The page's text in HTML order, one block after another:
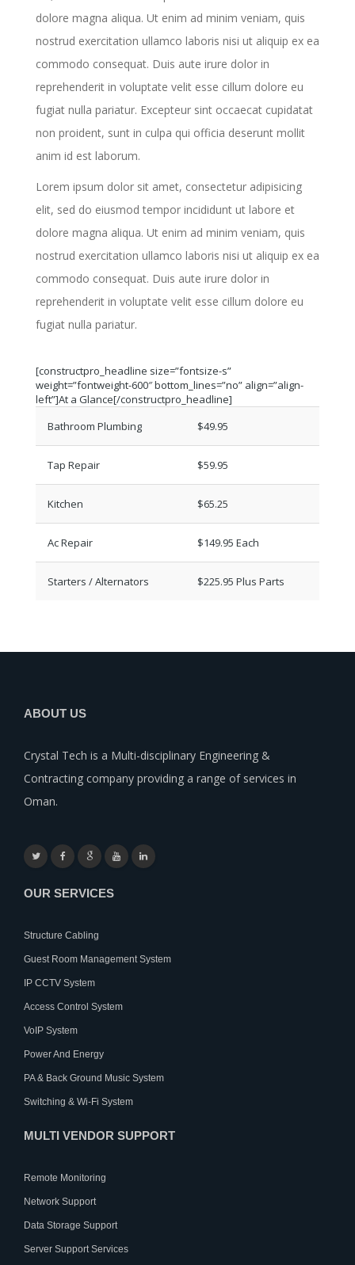
dolore magna aliqua. Ut enim ad minim veniam, quis
nostrud exercitation ullamco laboris nisi ut aliquip ex ea
commodo consequat. Duis aute irure dolor in
reprehenderit in voluptate velit esse cillum dolore eu
fugiat nulla pariatur. Excepteur sint occaecat cupidatat
non proident, sunt in culpa qui officia deserunt mollit
anim id est laborum.
Lorem ipsum dolor sit amet, consectetur adipisicing
elit, sed do eiusmod tempor incididunt ut labore et
dolore magna aliqua. Ut enim ad minim veniam, quis
nostrud exercitation ullamco laboris nisi ut aliquip ex ea
commodo consequat. Duis aute irure dolor in
reprehenderit in voluptate velit esse cillum dolore eu
fugiat nulla pariatur.
[constructpro_headline size=”fontsize-s”
weight=”fontweight-600″ bottom_lines=”no” align=”align-
left”]At a Glance[/constructpro_headline]
Bathroom Plumbing
$49.95
Tap Repair $59.95
Kitchen $65.25
Ac Repair $149.95 Each
Starters / Alternators $225.95 Plus Parts
ABOUT US
Crystal Tech is a Multi-disciplinary Engineering &
Contracting company providing a range of services in
Oman.
OUR SERVICES
Structure Cabling
Guest Room Management System
IP CCTV System
Access Control System
VoIP System
Power And Energy
PA & Back Ground Music System
Switching & Wi-Fi System
MULTI VENDOR SUPPORT
Remote Monitoring
Network Support
Data Storage Support
Server Support Services